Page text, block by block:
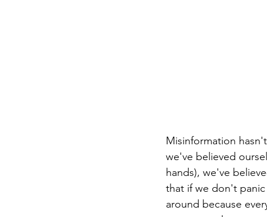
Misinformation
we've believed
hands), we've
that if we don't
around because